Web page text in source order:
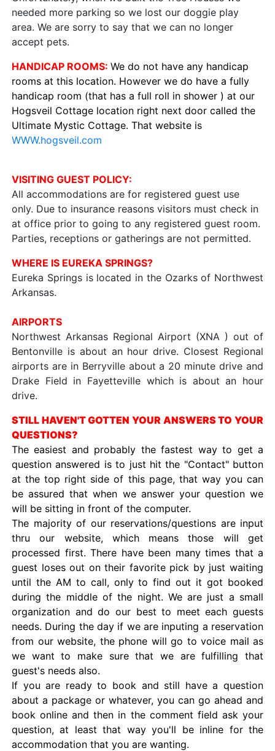
needed more parking so we lost our doggie play
area. We are sorry to say that we can no longer
accept pets.
HANDICAP ROOMS: We do not have any handicap
rooms at this location. However we do have a fully
handicap room (that has a full roll in shower ) at our
Hogsveil Cottage location right next door called the
Ultimate Mystic Cottage. That website is
WWW.hogsveil.com
VISITING GUEST POLICY:
All accommodations are for registered guest use
only. Due to insurance reasons visitors must check in
at office prior to going to any registered guest room.
Parties, receptions or gatherings are not permitted.
WHERE IS EUREKA SPRINGS?
Eureka Springs is located in the Ozarks of Northwest
Arkansas.
AIRPORTS
Northwest Arkansas Regional Airport (XNA ) out of
Bentonville is about an hour drive. Closest Regional
airports are in Berryville about a 20 minute drive and
Drake Field in Fayetteville which is about an hour
drive.
STILL HAVEN'T GOTTEN YOUR ANSWERS TO YOUR
QUESTIONS?
The easiest and probably the fastest way to get a
question answered is to just hit the "Contact" button
at the top right side of this page, that way you can
be assured that when we answer your question we
will be sitting in front of the computer.
The majority of our reservations/questions are input
thru our website, which means those will get
processed first. There have been many times that a
guest loses out on their favorite pick by just waiting
until the AM to call, only to find out it got booked
during the middle of the night. We are just a small
organization and do our best to meet each guests
needs. During the day if we are inputing a reservation
from our website, the phone will go to voice mail as
we want to make sure that we are fulfilling that
guest's needs also.
If you are ready to book and still have a question
about a package or whatever, you can go ahead and
book online and then in the comment field ask your
question, at least that way you'll be inline for the
accommodation that you are wanting.